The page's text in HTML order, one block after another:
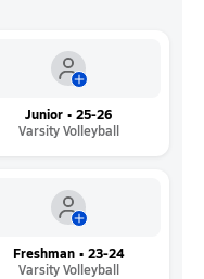
Junior • 25-26
Varsity Volleyball
Freshman • 23-24
Varsity Volleyball